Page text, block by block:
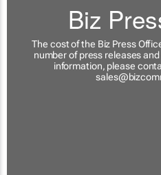
Biz
The cost of the Biz Press
number of press releases
information, please